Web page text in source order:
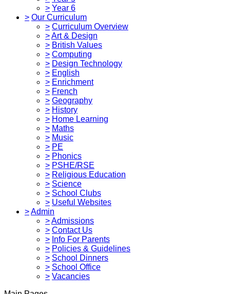
> Year 6
> Our Curriculum
> Curriculum Overview
>Art & Design
> British Values
> Computing
> Design Technology
> English
> Enrichment
> French
> Geography
> History
> Home Learning
> Maths
> Music
> PE
> Phonics
> PSHE/RSE
> Religious Education
> Science
> School Clubs
> Useful Websites
>Admin
>Admissions
> Contact Us
> Info For Parents
> Policies & Guidelines
> School Dinners
> School Office
> Vacancies